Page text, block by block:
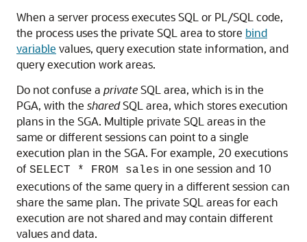
When a server process executes SQL or PL/SQL code,
the process uses the private SQL area to store bind
variable values, query execution state information, and
query execution work areas.
Do not confuse a privateSQL area, which is in the
PGA, with the sharedSQL area, which stores execution
plans in the SGA. Multiple private SQL areas in the
same or different sessions can point to a single
execution plan in the SGA. For example, 20 executions
of SELECT * FROM sales in one session and 10
executions of the same query in a different session can
share the same plan. The private SQL areas for each
execution are not shared and may contain different
values and data.